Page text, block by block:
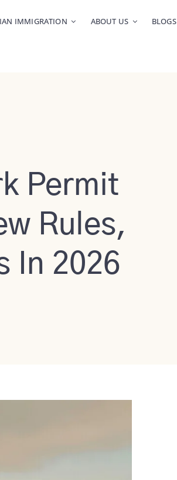
IMMIGRATION ABOUT US BLOGS
Permit
Rules,
In 2026